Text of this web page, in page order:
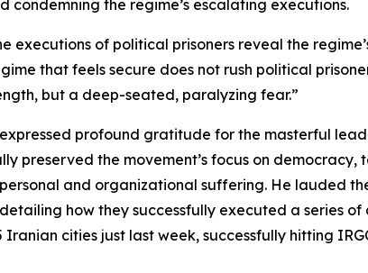
condemning the regime’s escalating executions.
executions of political prisoners reveal the
that feels secure does not rush political
but a deep-seated, paralyzing fear.”
profound gratitude for the masterful
preserved the movement’s focus on democracy,
and organizational suffering. He lauded
how they successfully executed a series
Iranian cities just last week, successfully hitting